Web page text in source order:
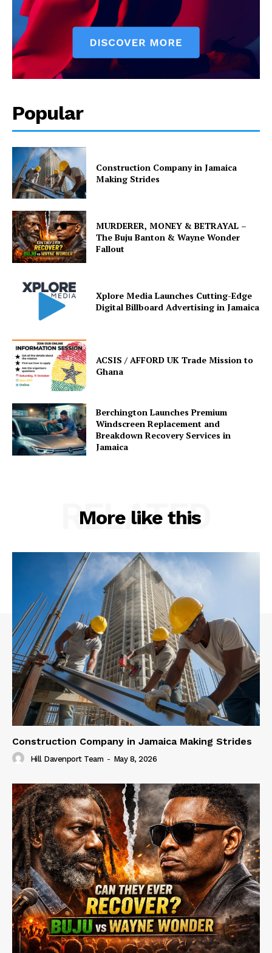
Popular
Construction Company in Jamaica
Making Strides
MURDERER, MONEY & BETRAYAL –
The Buju Banton & Wayne Wonder
Fallout
Xplore Media Launches Cutting-Edge
Digital Billboard Advertising in Jamaica
ACSIS / AFFORD UK Trade Mission to
Ghana
Berchington Launches Premium
Windscreen Replacement and
Breakdown Recovery Services in
Jamaica
More like this
RELATED
Construction Company in Jamaica Making Strides
Hill Davenport Team - May 8, 2026